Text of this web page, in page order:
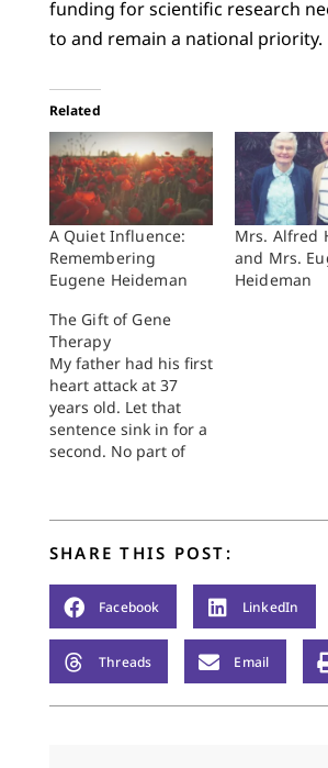
funding for scientific research
to and remain a national priority.
Related
A Quiet Influence:
Remembering
Eugene Heideman
Mrs. Alfred
and Mrs.
Heideman
The Gift of Gene
Therapy
My father had his first
heart attack at 37
years old. Let that
sentence sink in for a
second. No part of
lost on me, certainly
turned 38. I have
spent my entire adult
life aware of the
seriousness of heart…
SHARE THIS POST:
Facebook LinkedIn
Threads Email